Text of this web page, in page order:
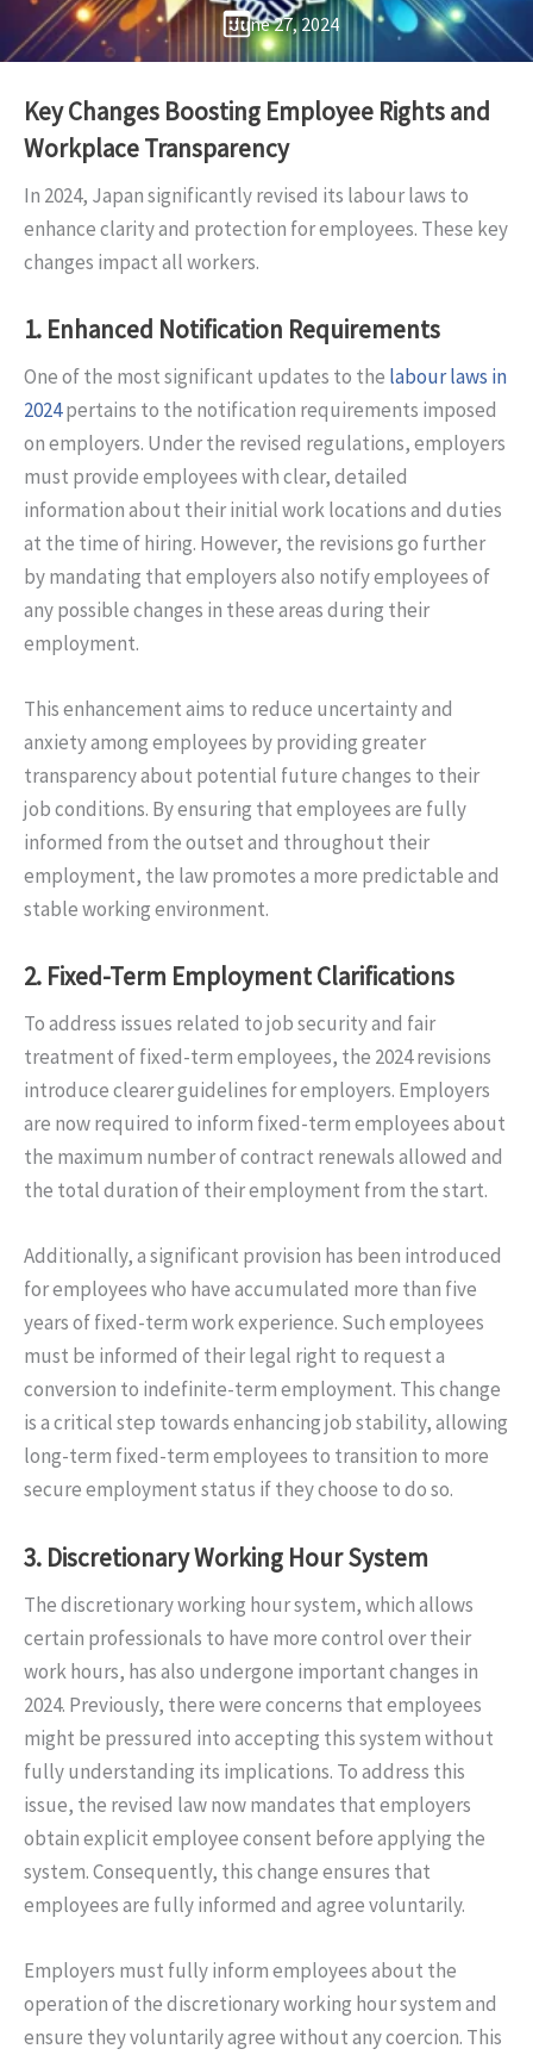
June 27, 2024
Key Changes Boosting Employee Rights and
Workplace Transparency
In 2024, Japan significantly revised its labour laws to
enhance clarity and protection for employees. These key
changes impact all workers.
1. Enhanced Notification Requirements
One of the most significant updates to the labour laws in
2024pertains to the notification requirements imposed
on employers. Under the revised regulations, employers
must provide employees with clear, detailed
information about their initial work locations and duties
at the time of hiring. However, the revisions go further
by mandating that employers also notify employees of
any possible changes in these areas during their
employment.
This enhancement aims to reduce uncertainty and
anxiety among employees by providing greater
transparency about potential future changes to their
job conditions. By ensuring that employees are fully
informed from the outset and throughout their
employment, the law promotes a more predictable and
stable working environment.
2. Fixed-Term Employment Clarifications
To address issues related to job security and fair
treatment of fixed-term employees, the 2024 revisions
introduce clearer guidelines for employers. Employers
are now required to inform fixed-term employees about
the maximum number of contract renewals allowed and
the total duration of their employment from the start.
Additionally, a significant provision has been introduced
for employees who have accumulated more than five
years of fixed-term work experience. Such employees
must be informed of their legal right to request a
conversion to indefinite-term employment. This change
is a critical step towards enhancing job stability, allowing
long-term fixed-term employees to transition to more
secure employment status if they choose to do so.
3. Discretionary Working Hour System
The discretionary working hour system, which allows
certain professionals to have more control over their
work hours, has also undergone important changes in
2024. Previously, there were concerns that employees
might be pressured into accepting this system without
fully understanding its implications. To address this
issue, the revised law now mandates that employers
obtain explicit employee consent before applying the
system. Consequently, this change ensures that
employees are fully informed and agree voluntarily.
Employers must fully inform employees about the
operation of the discretionary working hour system and
ensure they voluntarily agree without any coercion. This